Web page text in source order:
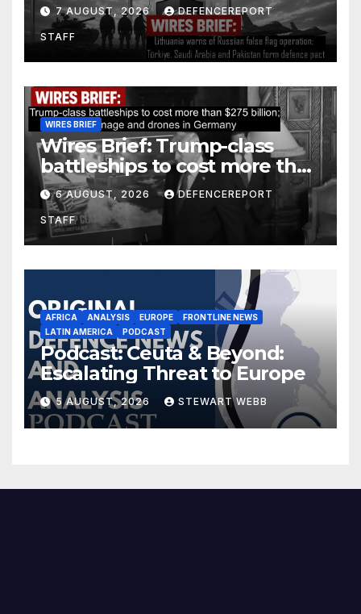
Arabia and Pakistan form
defence pact
7 AUGUST, 2026 DEFENCEREPORT
STAFF
WIRES BRIEF
Wires Brief: Trump-class
battleships to cost more than
$275 billion; Espionage and
drones in Germany
6 AUGUST, 2026 DEFENCEREPORT
STAFF
AFRICA ANALYSIS EUROPE
FRONTLINE NEWS
LATIN AMERICA
PODCAST
Podcast: Ceuta & Beyond:
Escalating Threat to Europe
5 AUGUST, 2026 STEWART WEBB